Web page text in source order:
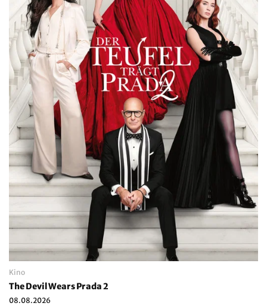
Kino
The Devil Wears Prada 2
08.08.2026